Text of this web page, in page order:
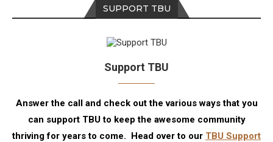
SUPPORT TBU
Support TBU
Answer the call and check out the various ways that you
can support TBU to keep the awesome community
thriving for years to come. Head over to our TBU Support